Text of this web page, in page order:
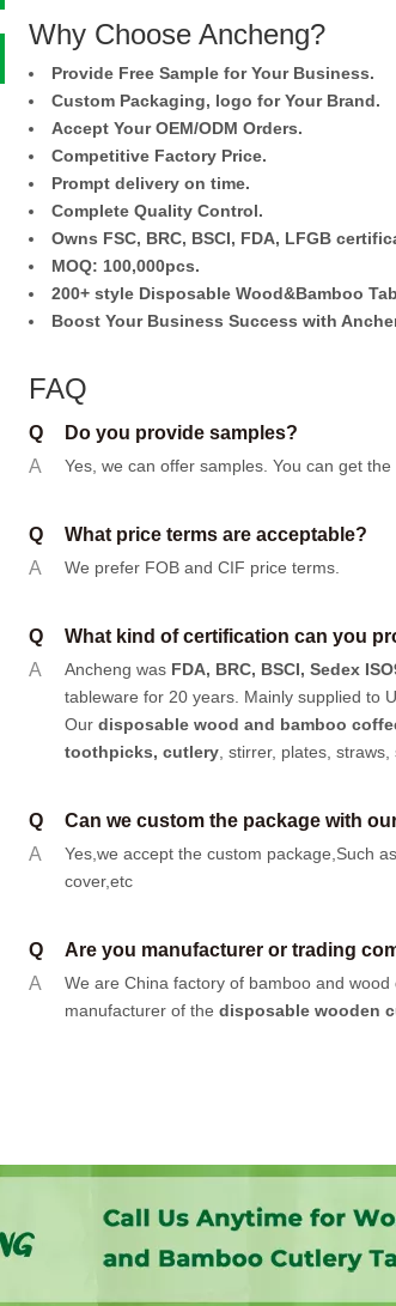
Why Choose Ancheng?
Provide Free Sample for Your Business.
Custom Packaging, logo for Your Brand.
Accept Your OEM/ODM Orders.
Competitive Factory Price.
Prompt delivery on time.
Complete Quality Control.
Owns FSC, BRC, BSCI, FDA, LFGB
MOQ: 100,000pcs.
200+ style Disposable Wood&Bamboo
Boost Your Business Success with
FAQ
Q
Do you provide samples?
A
Yes, we can offer samples. You can get
Q
What price terms are acceptable?
A
We prefer FOB and CIF price terms.
Q
What kind of certification can you
A
Ancheng was FDA, BRC, BSCI, Sedex
tableware for 20 years. Mainly supplied to
Our disposable wood and bamboo
toothpicks, cutlery , stirrer, plates,
Q
Can we custom the package with
A
Yes,we accept the custom package,Such
cover,etc
Q
Are you manufacturer or trading
A
We are China factory of bamboo and wood
manufacturer of the disposable wooden